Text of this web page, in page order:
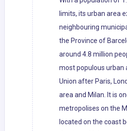
limits, its urban area
neighbouring
the Province of
around 4.8 million
most populous urban
Union after Paris,
area and Milan. It is
metropolises on the
located on the coast